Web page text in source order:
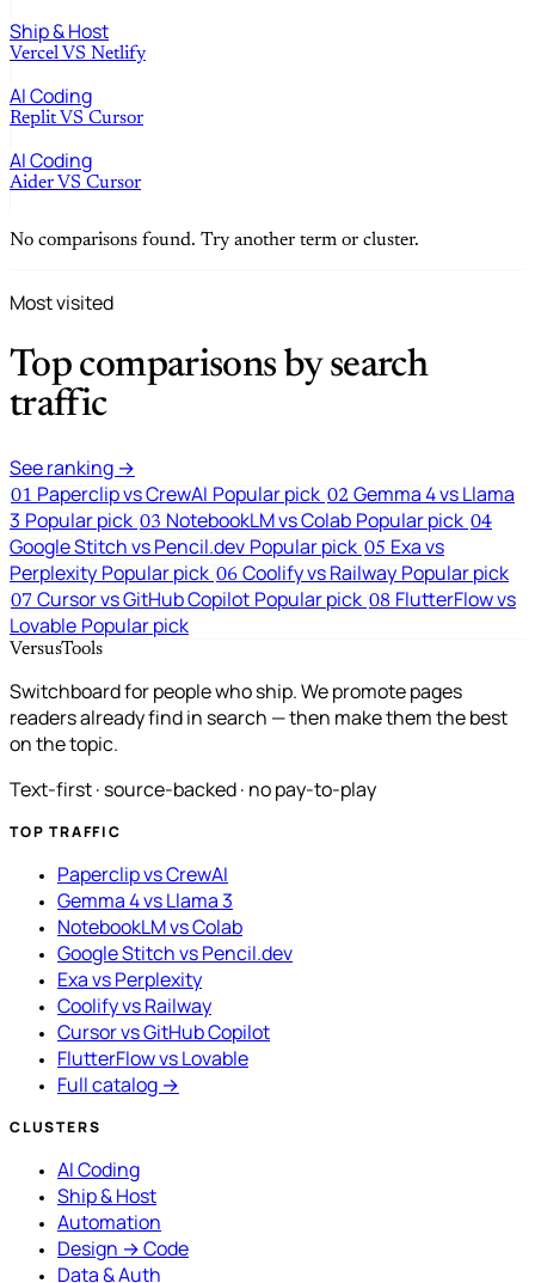
Ship & Host
Vercel VS Netlify
AI Coding
Replit VS Cursor
AI Coding
Aider VS Cursor
No comparisons found. Try another term or cluster.
Most visited
Top comparisons by search
traffic
See ranking →
01 Paperclip vs CrewAI Popular pick 02 Gemma 4 vs Llama
3 Popular pick 03 NotebookLM vs Colab Popular pick 04
Google Stitch vs Pencil.dev Popular pick 05 Exa vs
Perplexity Popular pick 06 Coolify vs Railway Popular pick
07 Cursor vs GitHub Copilot Popular pick 08 FlutterFlow vs
Lovable Popular pick
VersusTools
Switchboard for people who ship. We promote pages
readers already find in search — then make them the best
on the topic.
Text-first · source-backed · no pay-to-play
TOP TRAFFIC
Paperclip vs CrewAI
Gemma 4 vs Llama 3
NotebookLM vs Colab
Google Stitch vs Pencil.dev
Exa vs Perplexity
Coolify vs Railway
Cursor vs GitHub Copilot
FlutterFlow vs Lovable
Full catalog →
CLUSTERS
AI Coding
Ship & Host
Automation
Design → Code
Data & Auth